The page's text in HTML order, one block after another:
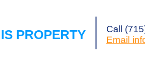
PROPERTY
Call
Email